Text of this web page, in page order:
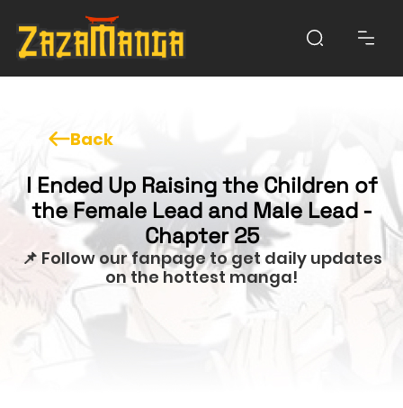
Back
I Ended Up Raising the Children of
the Female Lead and Male Lead -
Chapter 25
📌 Follow our fanpage to get daily updates
on the hottest manga!